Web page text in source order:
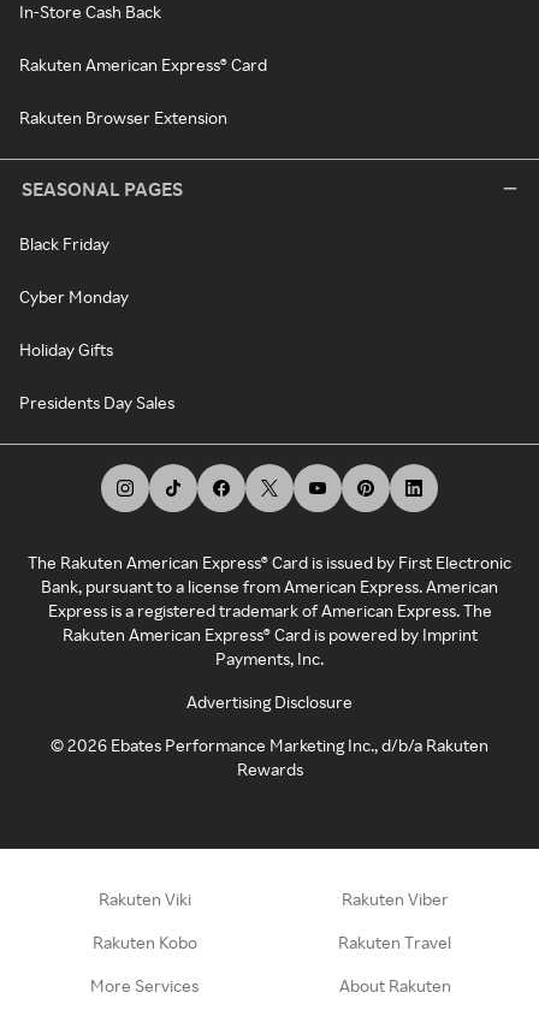
In-Store Cash Back
Rakuten American Express® Card
Rakuten Browser Extension
SEASONAL PAGES
Black Friday
Cyber Monday
Holiday Gifts
Presidents Day Sales
The Rakuten American Express® Card is issued by First Electronic
Bank, pursuant to a license from American Express. American
Express is a registered trademark of American Express. The
Rakuten American Express® Card is powered by Imprint
Payments, Inc.
Advertising Disclosure
©2026 Ebates Performance Marketing Inc., d/b/a Rakuten
Rewards
Rakuten Viki Rakuten Viber
Rakuten Kobo Rakuten Travel
More Services About Rakuten